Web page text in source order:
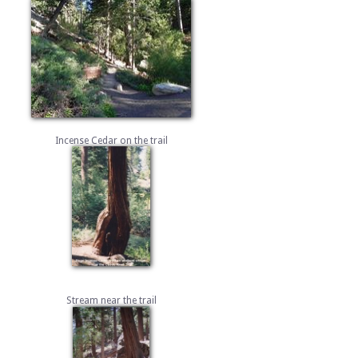
Incense Cedar on the trail
Stream near the trail